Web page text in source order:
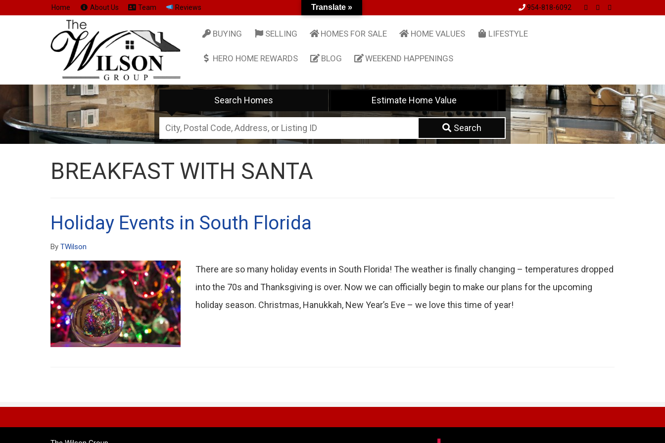
Home About Us Team Reviews 954-818-6092
BUYING SELLING HOMES FOR SALE HOME VALUES LIFESTYLE
HERO HOME REWARDS BLOG WEEKEND HAPPENINGS
Search Homes Estimate Home Value
City,
Postal
Address,
ID
Search
BREAKFAST WITH SANTA
Holiday Events in South Florida
By TWilson
There are so many holiday events in South Florida! The weather is finally changing – temperatures dropped
into the 70s and Thanksgiving is over. Now we can officially begin to make our plans for the upcoming
holiday season. Christmas, Hanukkah, New Year’s Eve – we love this time of year!
Translate »